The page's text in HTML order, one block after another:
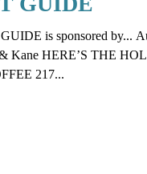
is sponsored by...
Kane HERE’S THE
217...